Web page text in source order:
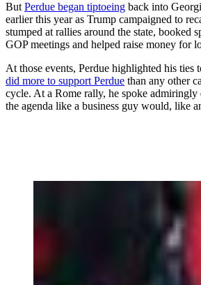
ButPerdue began tiptoeing back into
earlier this year as Trump campaigned to
stumped at rallies around the state, booked
GOP meetings and helped raise money for
At those events, Perdue highlighted his ties
did more to support Perdue than any other
cycle. At a Rome rally, he spoke
the agenda like a business guy would, like